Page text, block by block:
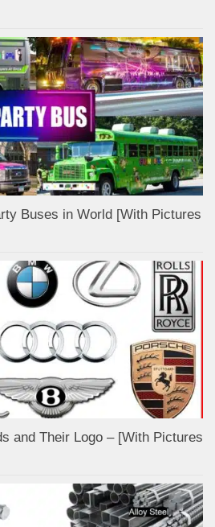
Buses in World [With Pictures
and Their Logo – [With Pictures